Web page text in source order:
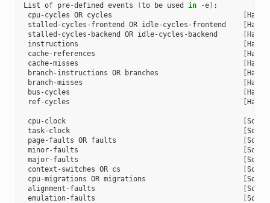
List of pre-defined events (to be used in -e) :
cpu-cycles OR cycles
[
stalled-cycles-frontend OR idle-cycles-frontend
[
stalled-cycles-backend OR idle-cycles-backend
[
instructions
[
cache-references
[
cache-misses
[
branch-instructions OR branches
[
branch-misses
[
bus-cycles
[
ref-cycles
[
cpu-clock [
task-clock
[
page-faults OR faults
[
minor-faults
[
major-faults
[
context-switches OR cs
[
cpu-migrations OR migrations
[
alignment-faults
[
emulation-faults
[